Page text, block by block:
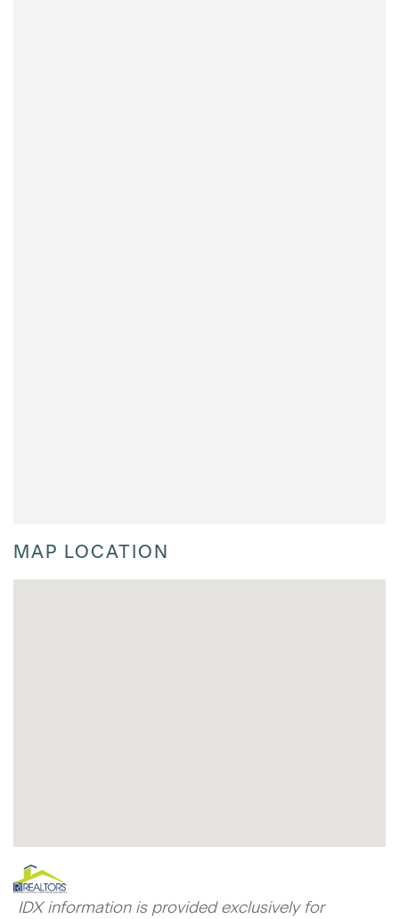
MAP LOCATION
IDX information is provided exclusively for